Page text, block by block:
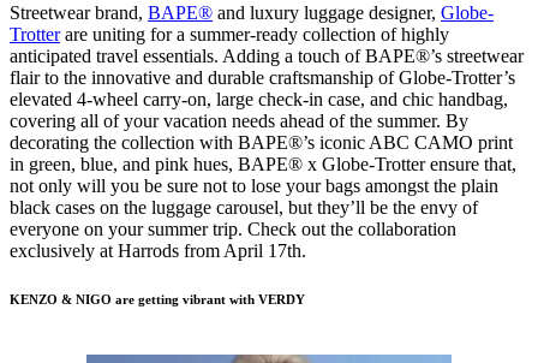
Streetwear brand, BAPE® and luxury luggage designer, Globe-
Trotterare uniting for a summer-ready collection of highly
anticipated travel essentials. Adding a touch of BAPE®’s streetwear
flair to the innovative and durable craftsmanship of Globe-Trotter’s
elevated 4-wheel carry-on, large check-in case, and chic handbag,
covering all of your vacation needs ahead of the summer. By
decorating the collection with BAPE®’s iconic ABC CAMO print
in green, blue, and pink hues, BAPE® x Globe-Trotter ensure that,
not only will you be sure not to lose your bags amongst the plain
black cases on the luggage carousel, but they’ll be the envy of
everyone on your summer trip. Check out the collaboration
exclusively at Harrods from April 17th.
KENZO & NIGO are getting vibrant with VERDY